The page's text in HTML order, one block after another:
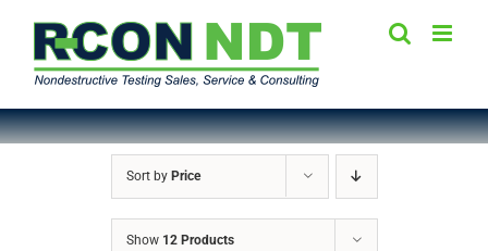
content
Sort by Price
Show 12 Products